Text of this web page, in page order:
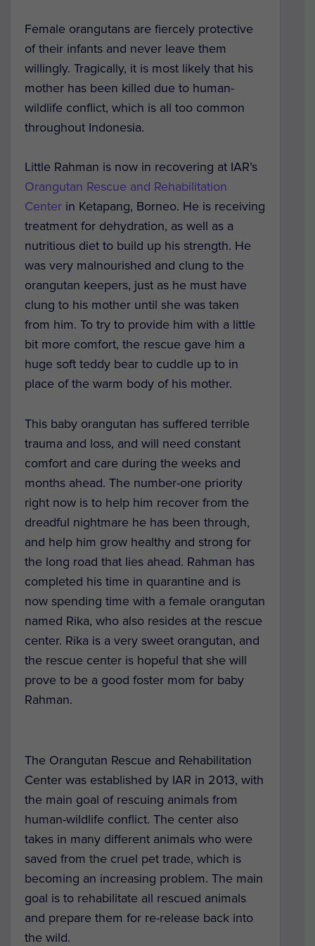
Female orangutans are fiercely protective
of their infants and never leave them
willingly. Tragically, it is most likely that his
mother has been killed due to human-
wildlife conflict, which is all too common
throughout Indonesia.
Little Rahman is now in recovering at IAR’s
Orangutan Rescue and Rehabilitation
Center in Ketapang, Borneo. He is receiving
treatment for dehydration, as well as a
nutritious diet to build up his strength. He
was very malnourished and clung to the
orangutan keepers, just as he must have
clung to his mother until she was taken
from him. To try to provide him with a little
bit more comfort, the rescue gave him a
huge soft teddy bear to cuddle up to in
place of the warm body of his mother.
This baby orangutan has suffered terrible
trauma and loss, and will need constant
comfort and care during the weeks and
months ahead. The number-one priority
right now is to help him recover from the
dreadful nightmare he has been through,
and help him grow healthy and strong for
the long road that lies ahead. Rahman has
completed his time in quarantine and is
now spending time with a female orangutan
named Rika, who also resides at the rescue
center. Rika is a very sweet orangutan, and
the rescue center is hopeful that she will
prove to be a good foster mom for baby
Rahman.
The Orangutan Rescue and Rehabilitation
Center was established by IAR in 2013, with
the main goal of rescuing animals from
human-wildlife conflict. The center also
takes in many different animals who were
saved from the cruel pet trade, which is
becoming an increasing problem. The main
goal is to rehabilitate all rescued animals
and prepare them for re-release back into
the wild.